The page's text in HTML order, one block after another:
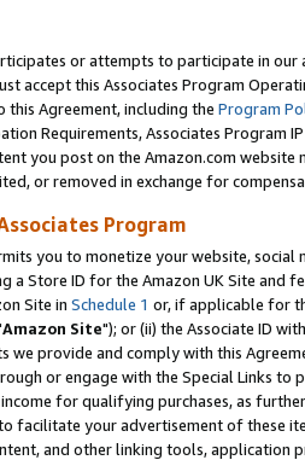
or attempts to participate in our
accept this Associates Program
this Agreement, including the Program
Requirements, Associates Program
you post on the Amazon.com
or removed in exchange for
Program
you to monetize your website,
a Store ID for the Amazon UK Site and
Site in Schedule 1 or, if applicable for
Amazon Site"); or (ii) the Associate ID
we provide and comply with this
or engage with the Special Links
for qualifying purchases, as
facilitate your advertisement of these
and other linking tools, application